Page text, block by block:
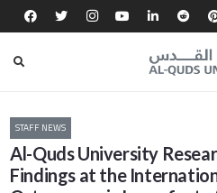
STAFF NEWS
Al-Quds University
Findings at the